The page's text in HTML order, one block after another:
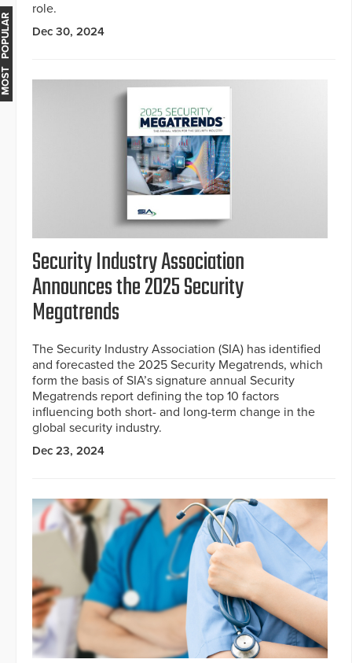
role.
Dec 30, 2024
Security Industry Association
Announces the 2025 Security
Megatrends
The Security Industry Association (SIA) has identified
and forecasted the 2025 Security Megatrends, which
form the basis of SIA’s signature annual Security
Megatrends report defining the top 10 factors
influencing both short- and long-term change in the
global security industry.
Dec 23, 2024
MOST POPULAR